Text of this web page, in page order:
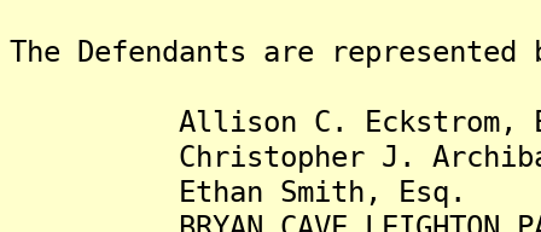
The Defendants are represented
Allison C. Eckstrom,
Christopher J.
Ethan Smith, Esq.